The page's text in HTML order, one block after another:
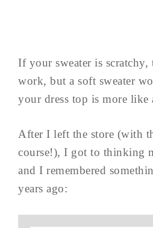
If your sweater is scratchy,
work, but a soft sweater
your dress top is more like
After I left the store (with
course!), I got to thinking
and I remembered
years ago: